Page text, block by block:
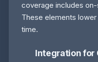
coverage includes
These elements
time.
Integration for